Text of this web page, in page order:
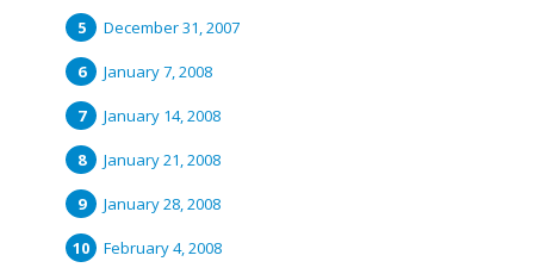
December 31, 2007
January 7, 2008
January 14, 2008
January 21, 2008
January 28, 2008
February 4, 2008